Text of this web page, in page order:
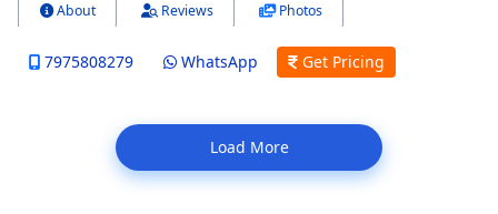
About Reviews Photos
7975808279 WhatsApp Get Pricing
Load More